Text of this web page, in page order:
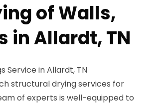
of Walls,
in Allardt, TN
Service in Allardt, TN
structural drying services for
of experts is well-equipped to